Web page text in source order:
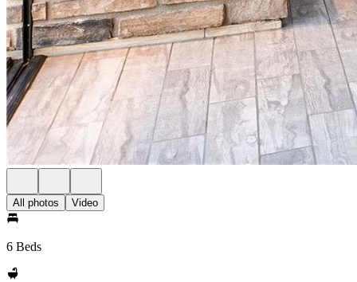
All photos Video
6 Beds